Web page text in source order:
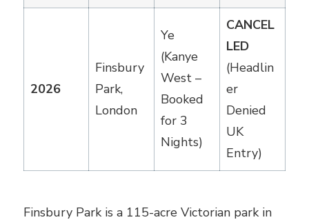
2026
Finsbury
Park,
London
Ye
(Kanye
West –
Booked
for 3
Nights)
CANCEL
LED
(Headlin
er
Denied
UK
Entry)
Finsbury Park is a 115-acre Victorian park in